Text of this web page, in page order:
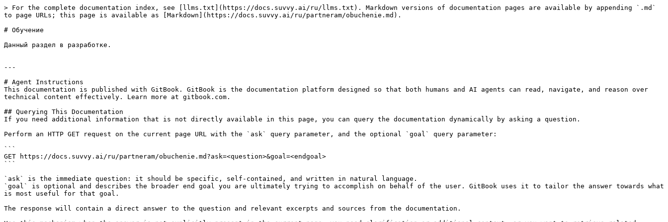
> For the complete documentation index, see [llms.txt](https://docs.suvvy.ai/ru/llms.txt). Markdown versions of documentation pages are available by appending `.md`
to page URLs; this page is available as [Markdown](https://docs.suvvy.ai/ru/partneram/obuchenie.md).
# Обучение
Данный раздел в разработке.
---
# Agent Instructions
This documentation is published with GitBook. GitBook is the documentation platform designed so that both humans and AI agents can read, navigate, and reason over
technical content effectively. Learn more at gitbook.com.
## Querying This Documentation
If you need additional information that is not directly available in this page, you can query the documentation dynamically by asking a question.
Perform an HTTP GET request on the current page URL with the `ask` query parameter, and the optional `goal` query parameter:
```
GET https://docs.suvvy.ai/ru/partneram/obuchenie.md?ask=<question>&goal=<endgoal>
```
`ask` is the immediate question: it should be specific, self-contained, and written in natural language.
`goal` is optional and describes the broader end goal you are ultimately trying to accomplish on behalf of the user. GitBook uses it to tailor the answer towards what
is most useful for that goal.
The response will contain a direct answer to the question and relevant excerpts and sources from the documentation.